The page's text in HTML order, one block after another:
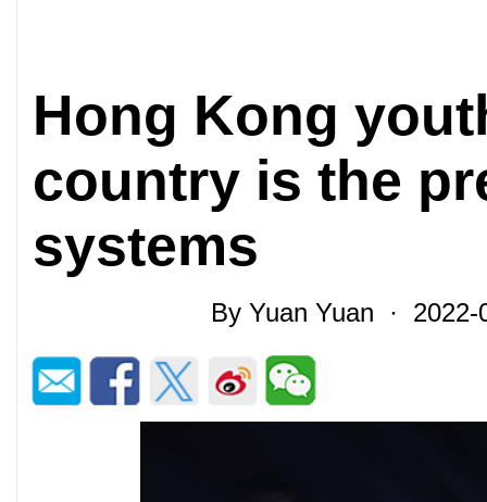
Hong Kong
country is the
systems
By Yuan Yuan ·